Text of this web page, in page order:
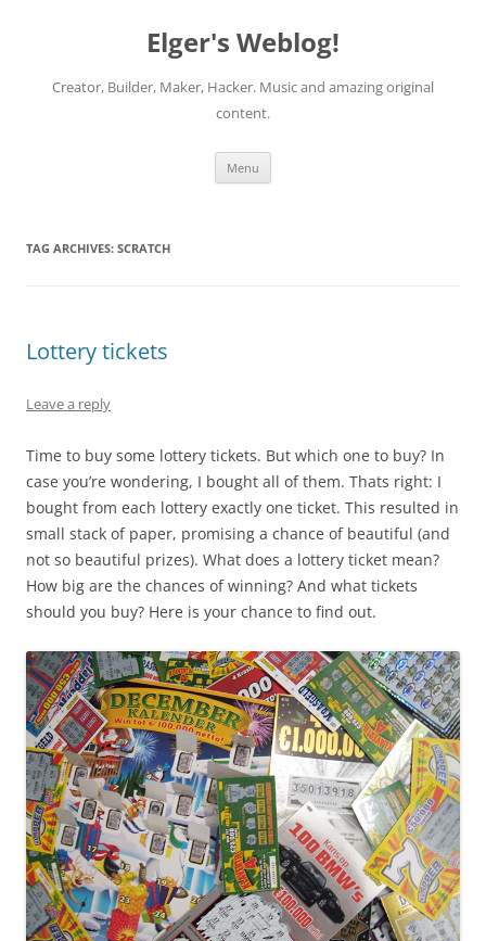
Elger's Weblog!
Creator, Builder, Maker, Hacker. Music and amazing original
content.
Menu
TAG ARCHIVES: SCRATCH
Lottery tickets
Leave a reply
Time to buy some lottery tickets. But which one to buy? In
case you’re wondering, I bought all of them. Thats right: I
bought from each lottery exactly one ticket. This resulted in
small stack of paper, promising a chance of beautiful (and
not so beautiful prizes). What does a lottery ticket mean?
How big are the chances of winning? And what tickets
should you buy? Here is your chance to find out.